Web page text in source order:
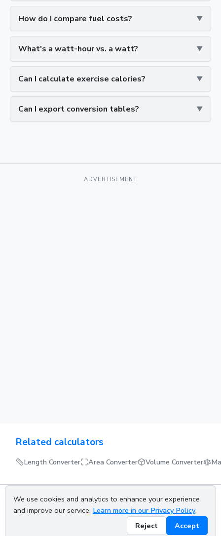
How do I compare fuel costs?
What's a watt-hour vs. a watt?
Can I calculate exercise calories?
Can I export conversion tables?
ADVERTISEMENT
Related calculators
Length Converter Area Converter Volume Converter
About us Privacy policy Terms of service
Contact us
© 2026 CALCETRA. All rights reserved.
We use cookies and analytics to enhance your experience
and improve our service. Learn more in our Privacy Policy.
Reject
Accept